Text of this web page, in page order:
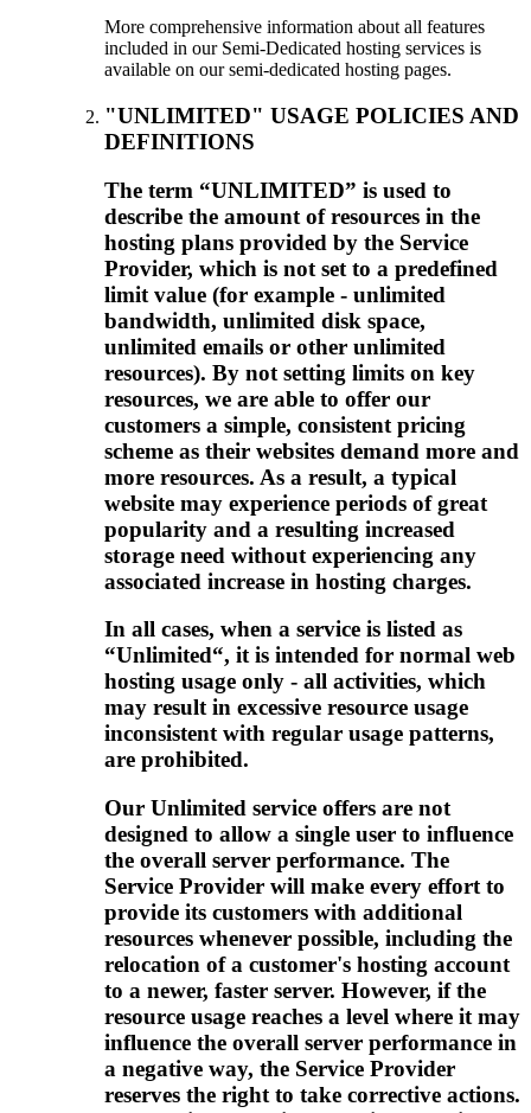
More comprehensive information about all features
included in our Semi-Dedicated hosting services is
available on our semi-dedicated hosting pages.
"UNLIMITED" USAGE POLICIES AND
DEFINITIONS
The term “UNLIMITED” is used to
describe the amount of resources in the
hosting plans provided by the Service
Provider, which is not set to a predefined
limit value (for example - unlimited
bandwidth, unlimited disk space,
unlimited emails or other unlimited
resources). By not setting limits on key
resources, we are able to offer our
customers a simple, consistent pricing
scheme as their websites demand more and
more resources. As a result, a typical
website may experience periods of great
popularity and a resulting increased
storage need without experiencing any
associated increase in hosting charges.
In all cases, when a service is listed as
“Unlimited“, it is intended for normal web
hosting usage only - all activities, which
may result in excessive resource usage
inconsistent with regular usage patterns,
are prohibited.
Our Unlimited service offers are not
designed to allow a single user to influence
the overall server performance. The
Service Provider will make every effort to
provide its customers with additional
resources whenever possible, including the
relocation of a customer's hosting account
to a newer, faster server. However, if the
resource usage reaches a level where it may
influence the overall server performance in
a negative way, the Service Provider
reserves the right to take corrective actions.